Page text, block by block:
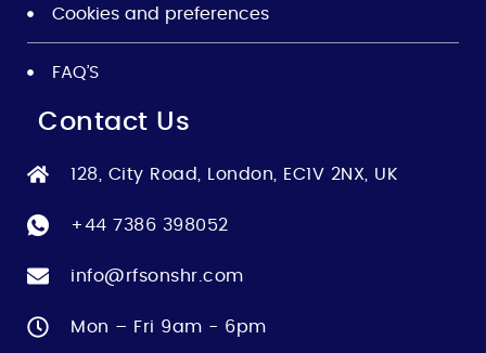
Cookies and preferences
FAQ’S
Contact Us
128, City Road, London, EC1V 2NX, UK
+44 7386 398052
info@rfsonshr.com
Mon – Fri 9am - 6pm